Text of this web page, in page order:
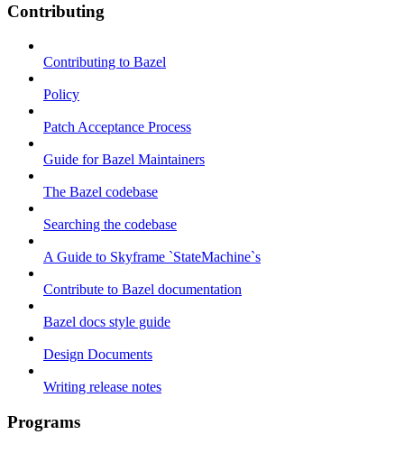
Contributing
Contributing to Bazel
Policy
Patch Acceptance Process
Guide for Bazel Maintainers
The Bazel codebase
Searching the codebase
A Guide to Skyframe `StateMachine`s
Contribute to Bazel documentation
Bazel docs style guide
Design Documents
Writing release notes
Programs